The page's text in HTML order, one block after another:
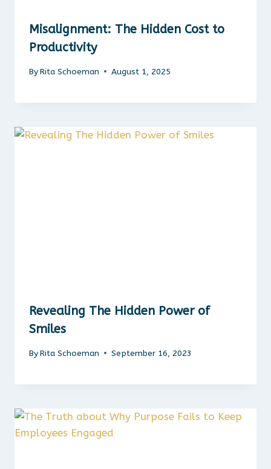
Misalignment: The Hidden Cost to
Productivity
ByRita Schoeman August 1, 2025
Revealing The Hidden Power of
Smiles
ByRita Schoeman September 16, 2023